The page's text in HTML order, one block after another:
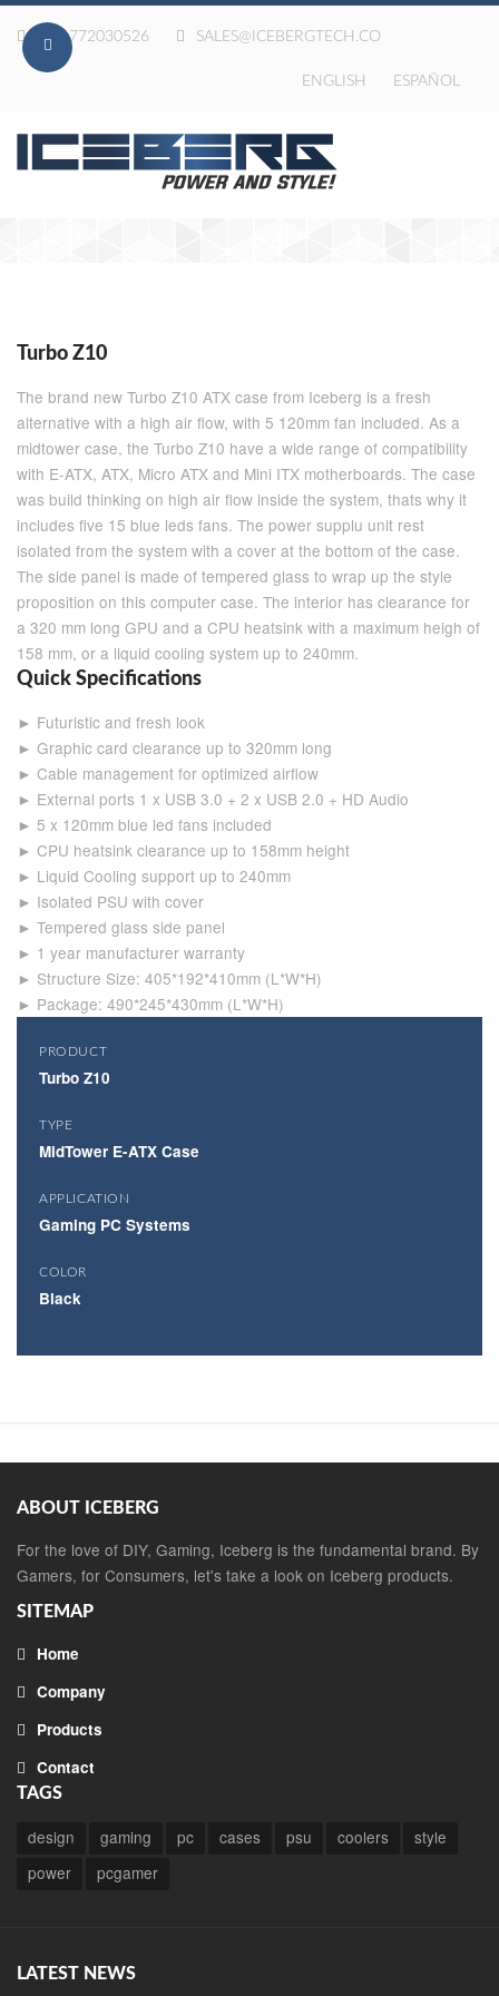
020-772030526 SALES@ICEBERGTECH.CO
ENGLISH ESPAÑOL
Turbo Z10
The brand new Turbo Z10 ATX case from Iceberg is a fresh
alternative with a high air flow, with 5 120mm fan included. As a
midtower case, the Turbo Z10 have a wide range of compatibility
with E-ATX, ATX, Micro ATX and Mini ITX motherboards. The case
was build thinking on high air flow inside the system, thats why it
includes five 15 blue leds fans. The power supplu unit rest
isolated from the system with a cover at the bottom of the case.
The side panel is made of tempered glass to wrap up the style
proposition on this computer case. The interior has clearance for
a 320 mm long GPU and a CPU heatsink with a maximum heigh of
158 mm, or a liquid cooling system up to 240mm.
Quick Specifications
► Futuristic and fresh look
► Graphic card clearance up to 320mm long
► Cable management for optimized airflow
► External ports 1 x USB 3.0 + 2 x USB 2.0 + HD Audio
► 5 x 120mm blue led fans included
► CPU heatsink clearance up to 158mm height
► Liquid Cooling support up to 240mm
► Isolated PSU with cover
► Tempered glass side panel
► 1 year manufacturer warranty
► Structure Size: 405*192*410mm (L*W*H)
► Package: 490*245*430mm (L*W*H)
PRODUCT
Turbo Z10
TYPE
MidTower E-ATX Case
APPLICATION
Gaming PC Systems
COLOR
Black
ABOUT ICEBERG
For the love of DIY, Gaming, Iceberg is the fundamental brand. By
Gamers, for Consumers, let's take a look on Iceberg products.
SITEMAP
Home
Company
Products
Contact
TAGS
design gaming pc cases psu coolers
style
power
pcgamer
LATEST NEWS